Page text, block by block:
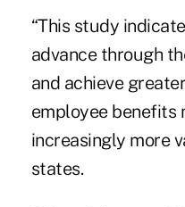
“This study
advance through
and achieve
employee benefits
increasingly more
states.